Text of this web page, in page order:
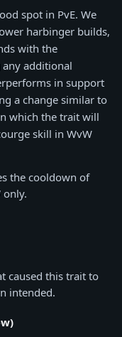
spot in PvE. We
harbinger builds,
with the
additional
in support
a change similar to
which the trait will
skill in WvW
the cooldown of
only.
caused this trait to
intended.